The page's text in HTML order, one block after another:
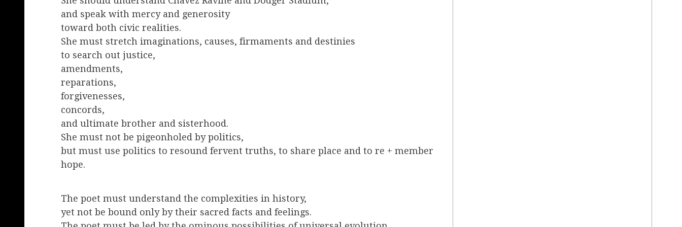
and speak with mercy and generosity
toward both civic realities.
She must stretch imaginations, causes, firmaments and destinies
to search out justice,
amendments,
reparations,
forgivenesses,
concords,
and ultimate brother and sisterhood.
She must not be pigeonholed by politics,
but must use politics to resound fervent truths, to share place and to re + member
hope.
The poet must understand the complexities in history,
yet not be bound only by their sacred facts and feelings.